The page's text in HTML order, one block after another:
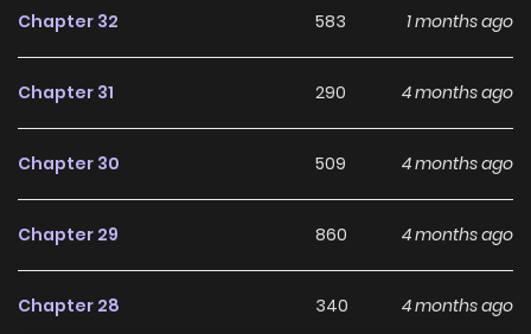
Chapter 32 583 1 months ago
Chapter 31 290 4 months ago
Chapter 30 509 4 months ago
Chapter 29 860 4 months ago
Chapter 28 340 4 months ago